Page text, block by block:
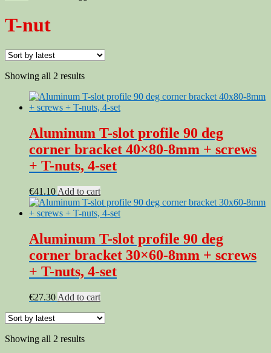
T-nut
Showing all 2 resultsSorted
latest
Aluminum T-slot profile 90 deg
corner bracket 40×80-8mm + screws
+ T-nuts, 4-set
€41.10 Add to cart
Aluminum T-slot profile 90 deg
corner bracket 30×60-8mm + screws
+ T-nuts, 4-set
€27.30 Add to cart
Showing all 2 resultsSorted